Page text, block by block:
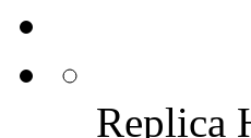
Replica